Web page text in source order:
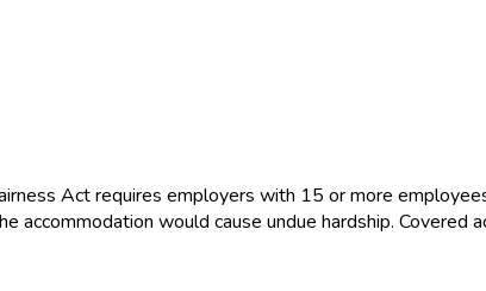
Act requires employers with 15 or more
accommodation would cause undue hardship.